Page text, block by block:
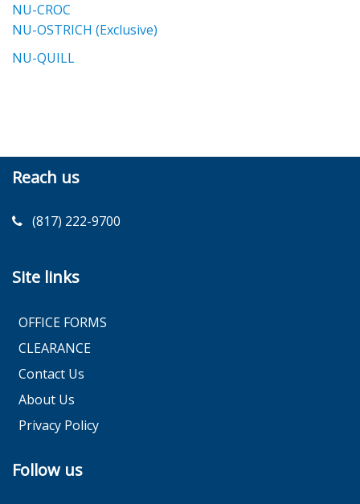
NU-CROC
NU-OSTRICH (Exclusive)
NU-QUILL
Reach us
(817) 222-9700
Site links
OFFICE FORMS
CLEARANCE
Contact Us
About Us
Privacy Policy
Follow us